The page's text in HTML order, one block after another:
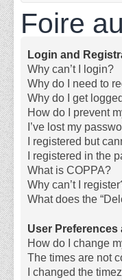
Foire
Login and
Why can’t I login?
Why do I need to
Why do I get
How do I prevent
I’ve lost my
I registered but
I registered in the
What is COPPA?
Why can’t I
What does the
User
How do I change
The times are not
I changed the